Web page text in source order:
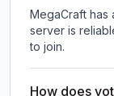
MegaCraft has
server is
to join.
How does